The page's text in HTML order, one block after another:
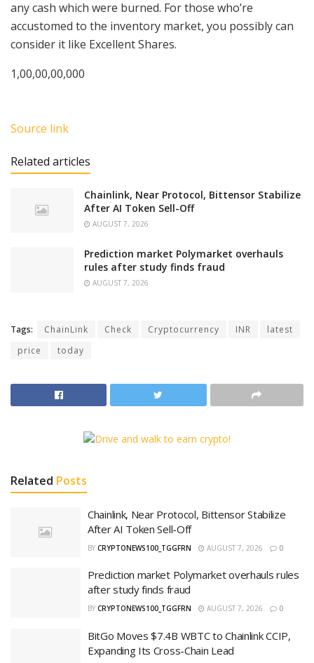
any cash which were burned. For those who’re
accustomed to the inventory market, you possibly can
consider it like Excellent Shares.
1,00,00,00,000
Source link
Related articles
Chainlink, Near Protocol, Bittensor Stabilize
After AI Token Sell-Off
AUGUST 7, 2026
Prediction market Polymarket overhauls
rules after study finds fraud
AUGUST 7, 2026
Tags: ChainLink Check Cryptocurrency INR
latest
price
today
Related Posts
Chainlink, Near Protocol, Bittensor Stabilize
After AI Token Sell-Off
BY CRYPTONEWS100_TGGFRN AUGUST 7, 2026 0
Prediction market Polymarket overhauls rules
after study finds fraud
BY CRYPTONEWS100_TGGFRN AUGUST 7, 2026 0
BitGo Moves $7.4B WBTC to Chainlink CCIP,
Expanding Its Cross-Chain Lead